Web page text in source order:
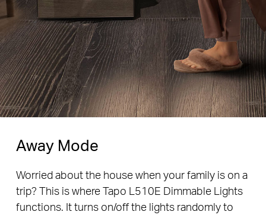
Away Mode
Worried about the house when your family is on a
trip? This is where Tapo L510E Dimmable Lights
functions. It turns on/off the lights randomly to